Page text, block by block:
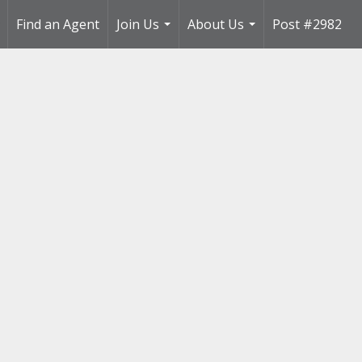
Find an Agent
Join Us
...
About Us
...
Post #2982